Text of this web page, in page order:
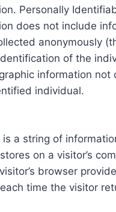
Personally
does not include
anonymously
of the
information not
individual.
is a string of
on a visitor’s
browser
time the visitor